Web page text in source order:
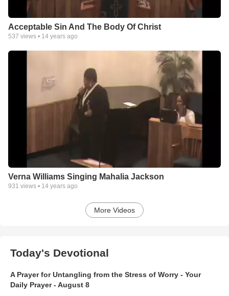
Acceptable Sin And The Body Of Christ
537 views • 14 years ago
Verna Williams Singing Mahalia Jackson
931 views • 14 years ago
More Videos
Today's Devotional
A Prayer for Untangling from the Stress of Worry - Your
Daily Prayer - August 8